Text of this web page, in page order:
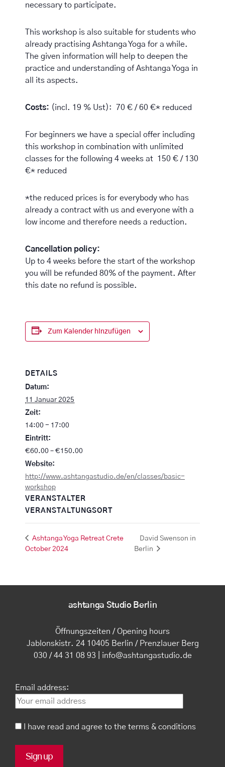
necessary to participate.
This workshop is also suitable for students who
already practising Ashtanga Yoga for a while.
The given information will help to deepen the
practice and understanding of Ashtanga Yoga in
all its aspects.
Costs: (incl. 19 % Ust): 70 € / 60 €* reduced
For beginners we have a special offer including
this workshop in combination with unlimited
classes for the following 4 weeks at 150 € / 130
€* reduced
*the reduced prices is for everybody who has
already a contract with us and everyone with a
low income and therefore needs a reduction.
Cancellation policy:
Up to 4 weeks before the start of the workshop
you will be refunded 80% of the payment. After
this date no refund is possible.
Zum Kalender hinzufügen
DETAILS
Datum:
11 Januar 2025
Zeit:
14:00 - 17:00
Eintritt:
€60.00 – €150.00
Website:
http://www.ashtangastudio.de/en/classes/basic-
workshop
VERANSTALTUNGSORT
VERANSTALTER
Ashtanga Yoga Retreat Crete
October 2024
David Swenson in
Berlin
ashtanga Studio Berlin
Öffnungszeiten / Opening hours
Jablonskistr. 24 10405 Berlin / Prenzlauer Berg
030 / 44 31 08 93 | info@ashtangastudio.de
Email address:
I have read and agree to the terms & conditions